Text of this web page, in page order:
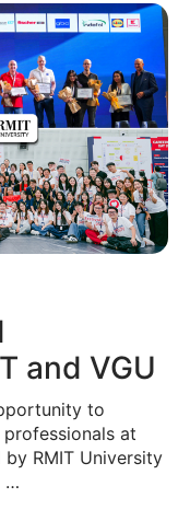
and VGU
to
at
RMIT University
…